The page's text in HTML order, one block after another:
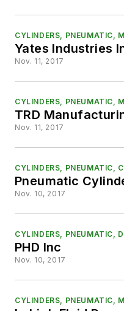
CYLINDERS, PNEUMATIC,
Yates Industries
Nov. 11, 2017
CYLINDERS, PNEUMATIC,
TRD
Nov. 11, 2017
CYLINDERS, PNEUMATIC,
Pneumatic
Nov. 10, 2017
CYLINDERS, PNEUMATIC,
PHD Inc
Nov. 10, 2017
CYLINDERS, PNEUMATIC,